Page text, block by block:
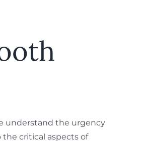
understand the urgency
critical aspects of